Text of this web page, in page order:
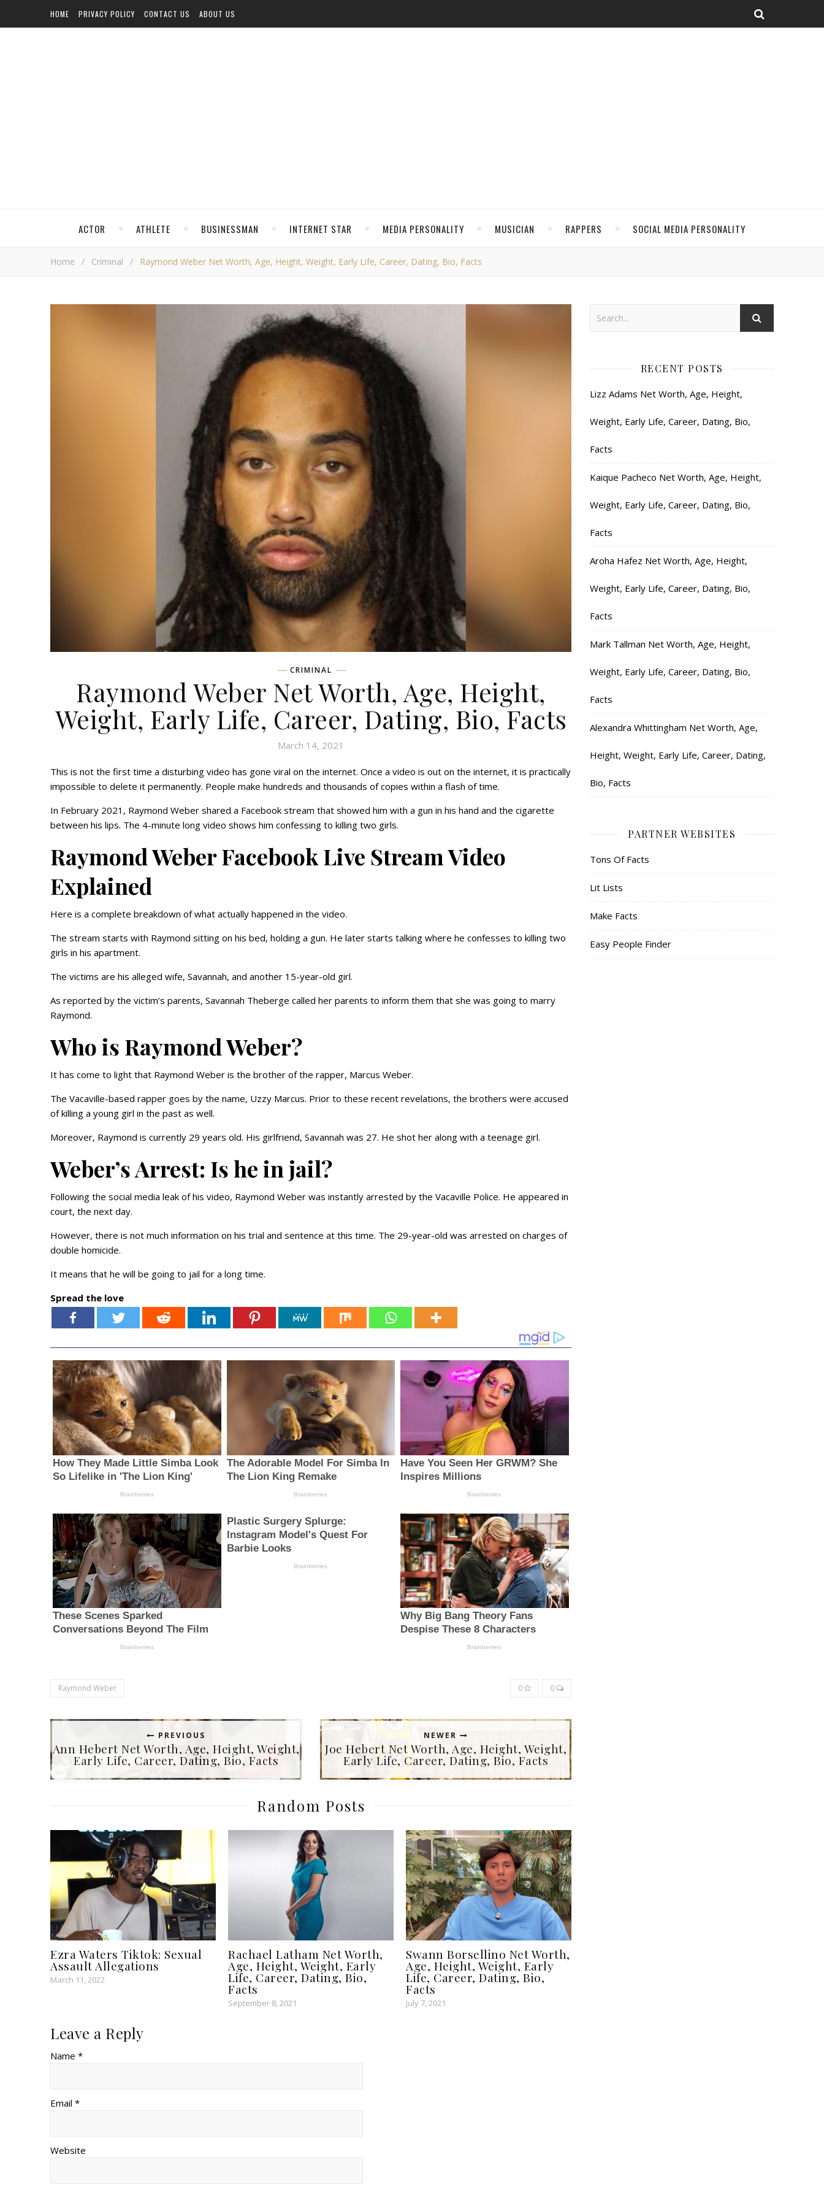
HOME PRIVACY POLICY CONTACT US ABOUT US
ACTOR ATHLETE BUSINESSMAN INTERNET STAR MEDIA PERSONALITY MUSICIAN RAPPERS SOCIAL MEDIA PERSONALITY
Home / Criminal / Raymond Weber Net Worth, Age, Height, Weight, Early Life, Career, Dating, Bio, Facts
CRIMINAL
Raymond Weber Net Worth, Age, Height,
Weight, Early Life, Career, Dating, Bio, Facts
March 14, 2021
This is not the first time a disturbing video has gone viral on the internet. Once a video is out on the internet, it is practically
impossible to delete it permanently. People make hundreds and thousands of copies within a flash of time.
In February 2021, Raymond Weber shared a Facebook stream that showed him with a gun in his hand and the cigarette
between his lips. The 4-minute long video shows him confessing to killing two girls.
Raymond Weber Facebook Live Stream Video
Explained
Here is a complete breakdown of what actually happened in the video.
The stream starts with Raymond sitting on his bed, holding a gun. He later starts talking where he confesses to killing two
girls in his apartment.
The victims are his alleged wife, Savannah, and another 15-year-old girl.
As reported by the victim’s parents, Savannah Theberge called her parents to inform them that she was going to marry
Raymond.
Who is Raymond Weber?
It has come to light that Raymond Weber is the brother of the rapper, Marcus Weber.
The Vacaville-based rapper goes by the name, Uzzy Marcus. Prior to these recent revelations, the brothers were accused
of killing a young girl in the past as well.
Moreover, Raymond is currently 29 years old. His girlfriend, Savannah was 27. He shot her along with a teenage girl.
Weber’s Arrest: Is he in jail?
Following the social media leak of his video, Raymond Weber was instantly arrested by the Vacaville Police. He appeared in
court, the next day.
However, there is not much information on his trial and sentence at this time. The 29-year-old was arrested on charges of
double homicide.
It means that he will be going to jail for a long time.
Spread the love
Raymond Weber 0 0
PREVIOUS
Ann Hebert Net Worth, Age, Height, Weight,
Early Life, Career, Dating, Bio, Facts
NEWER
Joe Hebert Net Worth, Age, Height, Weight,
Early Life, Career, Dating, Bio, Facts
Random Posts
Ezra Waters Tiktok: Sexual
Assault Allegations
March 11, 2022
Rachael Latham Net Worth,
Age, Height, Weight, Early
Life, Career, Dating, Bio,
Facts
September 8, 2021
Swann Borsellino Net Worth,
Age, Height, Weight, Early
Life, Career, Dating, Bio,
Facts
July 7, 2021
Leave a Reply
Name *
Email *
Website
RECENT POSTS
Lizz Adams Net Worth, Age, Height,
Weight, Early Life, Career, Dating, Bio,
Facts
Kaique Pacheco Net Worth, Age, Height,
Weight, Early Life, Career, Dating, Bio,
Facts
Aroha Hafez Net Worth, Age, Height,
Weight, Early Life, Career, Dating, Bio,
Facts
Mark Tallman Net Worth, Age, Height,
Weight, Early Life, Career, Dating, Bio,
Facts
Alexandra Whittingham Net Worth, Age,
Height, Weight, Early Life, Career, Dating,
Bio, Facts
PARTNER WEBSITES
Tons Of Facts
Lit Lists
Make Facts
Easy People Finder